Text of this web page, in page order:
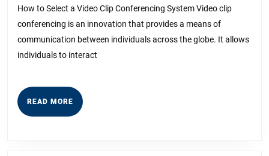
on
found
How to Select a Video Clip Conferencing System Video clip
conferencing is an innovation that provides a means of
communication between individuals across the globe. It allows
individuals to interact
READ MORE READ
MORE